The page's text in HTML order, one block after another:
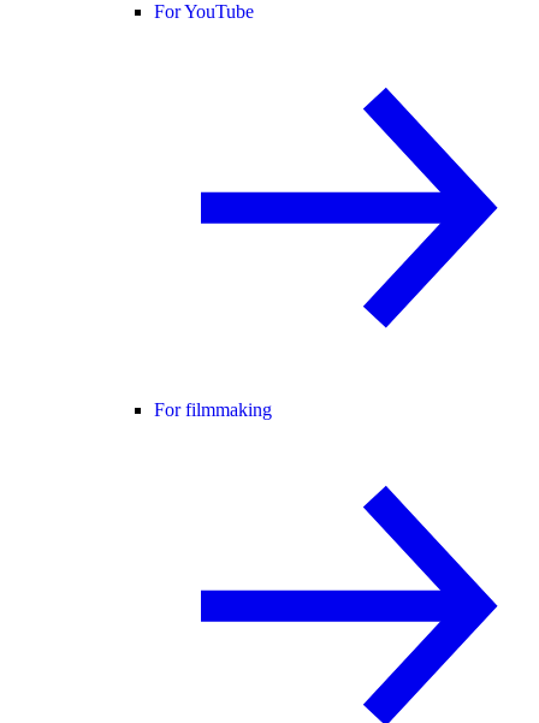
For YouTube
For filmmaking